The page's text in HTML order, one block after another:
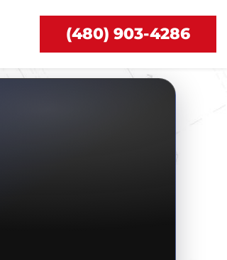
(480) 903-4286